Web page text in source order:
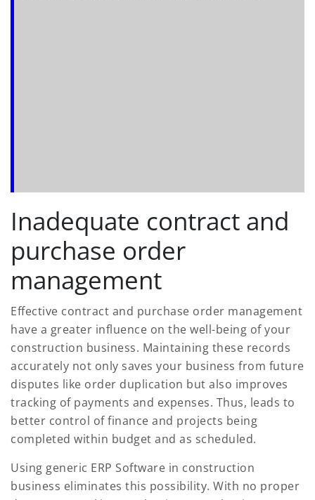
Inadequate contract and
purchase order
management
Effective contract and purchase order management
have a greater influence on the well-being of your
construction business. Maintaining these records
accurately not only saves your business from future
disputes like order duplication but also improves
tracking of payments and expenses. Thus, leads to
better control of finance and projects being
completed within budget and as scheduled.
Using generic ERP Software in construction
business eliminates this possibility. With no proper